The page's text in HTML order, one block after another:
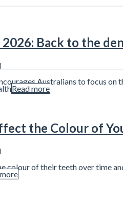
Back to the
Australians to focus
Read more
the Colour of
colour of their teeth over time